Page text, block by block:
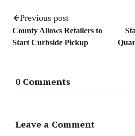
Previous post
County Allows Retailers to
Start Curbside Pickup
0 Comments
Leave a Comment